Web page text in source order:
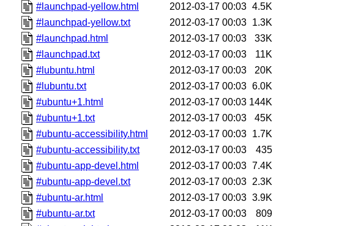
#launchpad-yellow.html
2012-03-17 00:03 4.5K
#launchpad-yellow.txt
2012-03-17 00:03 1.3K
#launchpad.html
2012-03-17 00:03
33K
#launchpad.txt
2012-03-17 00:03
11K
#lubuntu.html
2012-03-17 00:03
20K
#lubuntu.txt
2012-03-17 00:03 6.0K
#ubuntu+1.html
2012-03-17 00:03 144K
#ubuntu+1.txt
2012-03-17 00:03
45K
#ubuntu-accessibility.html
2012-03-17 00:03 1.7K
#ubuntu-accessibility.txt
2012-03-17 00:03
435
#ubuntu-app-devel.html
2012-03-17 00:03 7.4K
#ubuntu-app-devel.txt
2012-03-17 00:03 2.3K
#ubuntu-ar.html
2012-03-17 00:03 3.9K
#ubuntu-ar.txt
2012-03-17 00:03
809